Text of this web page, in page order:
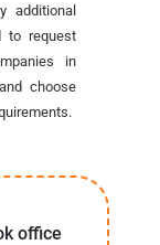
additional
to request
in
choose
office